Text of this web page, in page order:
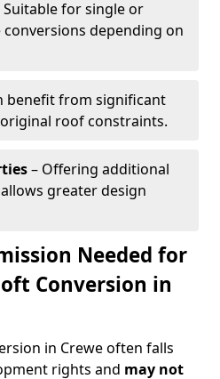
Suitable for single or
depending on
benefit from significant
roof constraints.
– Offering additional
greater design
Needed for
Conversion in
in Crewe often falls
rights and may not